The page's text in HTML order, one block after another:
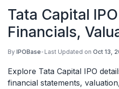
Tata Capital
Financials,
By IPOBase• Last Updated on Oct 13,
Explore Tata Capital IPO
financial statements,